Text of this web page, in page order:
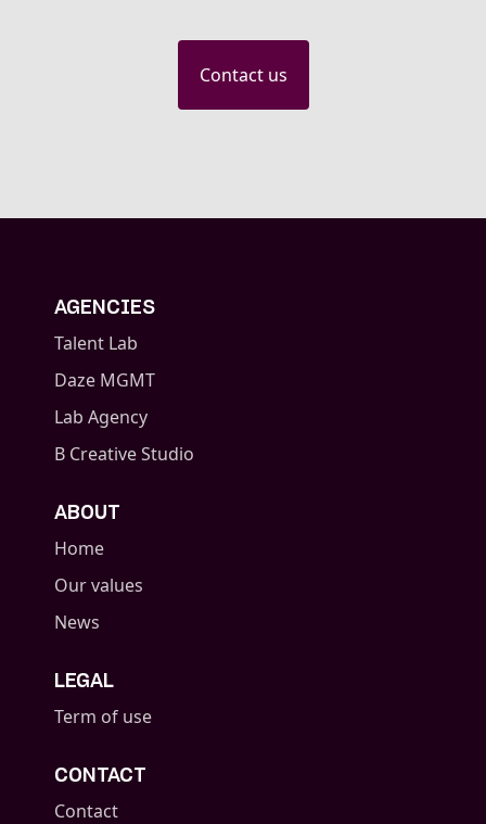
Contact us
AGENCIES
Talent Lab
Daze MGMT
Lab Agency
B Creative Studio
ABOUT
Home
Our values
News
LEGAL
Term of use
CONTACT
Contact